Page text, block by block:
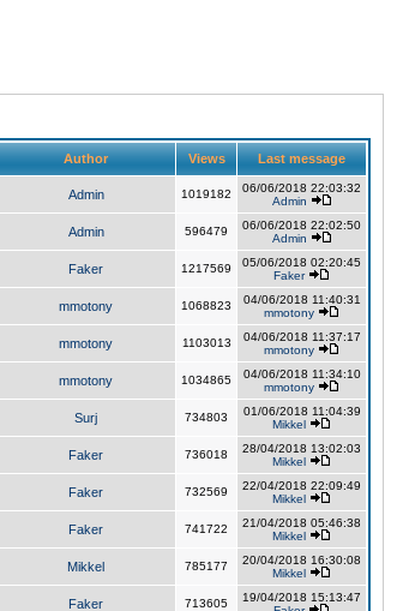
Author Views Last message
Admin 1019182
06/06/2018 22:03:32
Admin
Admin 596479
06/06/2018 22:02:50
Admin
Faker 1217569
05/06/2018 02:20:45
Faker
mmotony 1068823
04/06/2018 11:40:31
mmotony
mmotony 1103013
04/06/2018 11:37:17
mmotony
mmotony 1034865
04/06/2018 11:34:10
mmotony
Surj 734803
01/06/2018 11:04:39
Mikkel
Faker 736018
28/04/2018 13:02:03
Mikkel
Faker 732569
22/04/2018 22:09:49
Mikkel
Faker 741722
21/04/2018 05:46:38
Mikkel
Mikkel 785177
20/04/2018 16:30:08
Mikkel
Faker 713605
19/04/2018 15:13:47